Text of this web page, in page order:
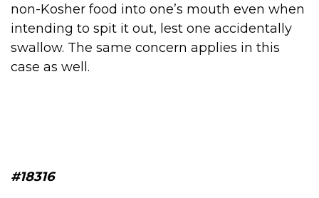
non-Kosher food into one’s mouth even when
intending to spit it out, lest one accidentally
swallow. The same concern applies in this
case as well.
#18316